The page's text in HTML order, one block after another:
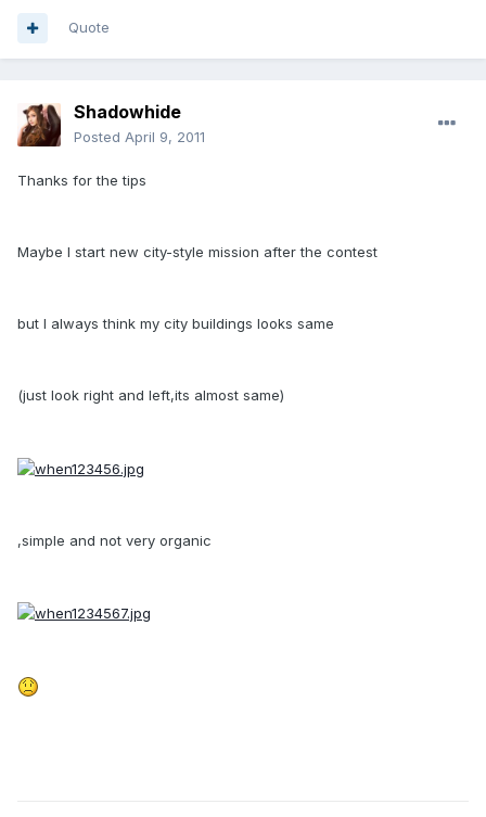
Quote
Shadowhide
Posted April 9, 2011
Thanks for the tips
Maybe I start new city-style mission after the contest
but I always think my city buildings looks same
(just look right and left,its almost same)
,simple and not very organic